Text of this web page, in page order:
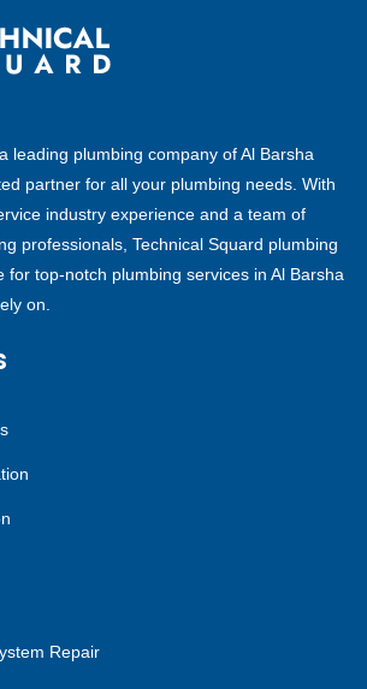
leading plumbing company of Al Barsha
partner for all your plumbing needs. With
industry experience and a team of
professionals, Technical Squard plumbing
for top-notch plumbing services in Al Barsha
on.
Repair